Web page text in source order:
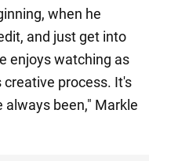
when he
and just get into
enjoys watching as
process. It's
always been," Markle